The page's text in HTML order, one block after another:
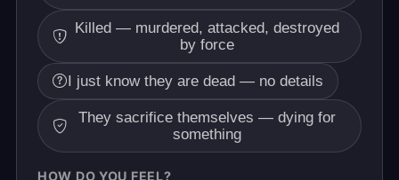
Killed — murdered, attacked, destroyed
by force
I just know they are dead — no details
They sacrifice themselves — dying for
something
HOW DO YOU FEEL?